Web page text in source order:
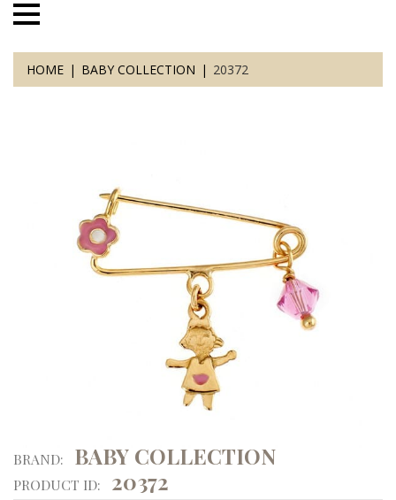
HOME BABY COLLECTION 20372
BRAND: BABY COLLECTION
PRODUCT ID: 20372